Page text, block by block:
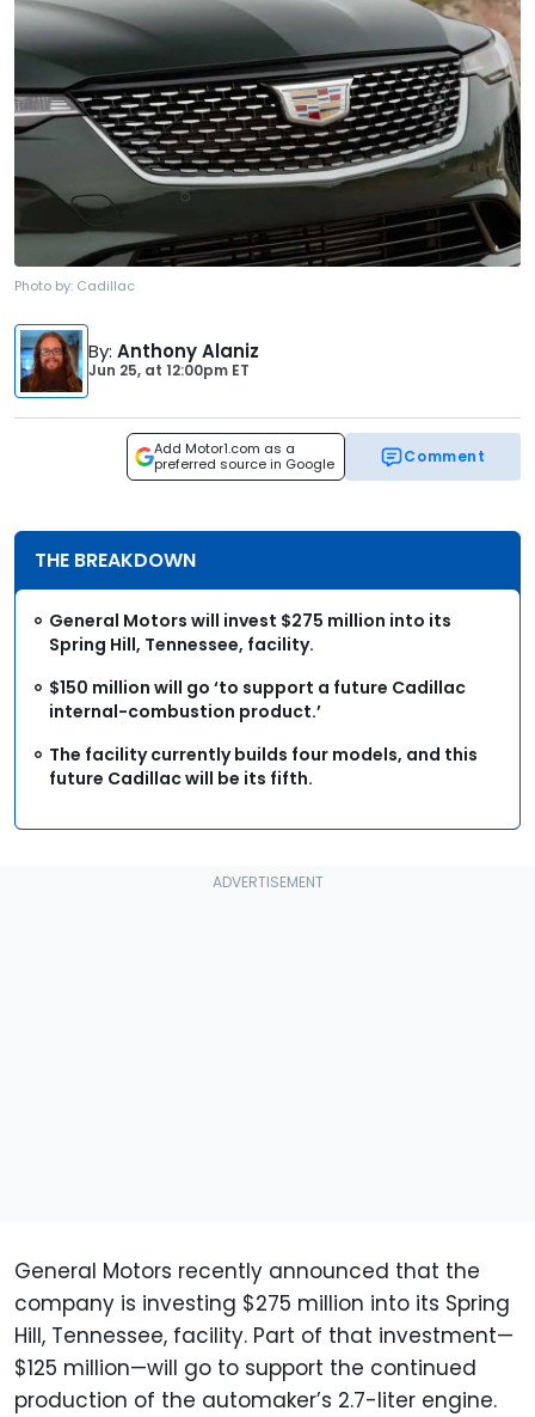
Photo by: Cadillac
By: Anthony Alaniz
Jun 25, at 12:00pm ET
Add Motor1.com as a
preferred source in Google
Comment
THE BREAKDOWN
General Motors will invest $275 million into its
Spring Hill, Tennessee, facility.
$150 million will go ‘to support a future Cadillac
internal-combustion product.’
The facility currently builds four models, and this
future Cadillac will be its fifth.
General Motors recently announced that the
company is investing $275 million into its Spring
Hill, Tennessee, facility. Part of that investment—
$125 million—will go to support the continued
production of the automaker’s 2.7-liter engine.